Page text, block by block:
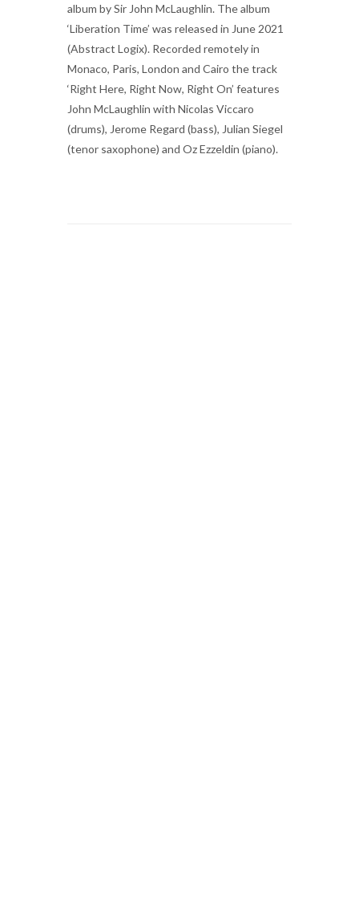
album by Sir John McLaughlin. The album
‘Liberation Time’ was released in June 2021
(Abstract Logix). Recorded remotely in
Monaco, Paris, London and Cairo the track
‘Right Here, Right Now, Right On’ features
John McLaughlin with Nicolas Viccaro
(drums), Jerome Regard (bass), Julian Siegel
(tenor saxophone) and Oz Ezzeldin (piano).